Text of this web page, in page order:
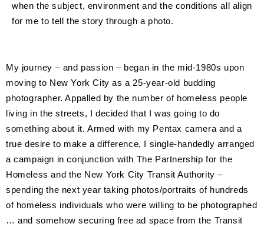
when the subject, environment and the conditions all align
for me to tell the story through a photo.
My journey – and passion – began in the mid-1980s upon
moving to New York City as a 25-year-old budding
photographer. Appalled by the number of homeless people
living in the streets, I decided that I was going to do
something about it. Armed with my Pentax camera and a
true desire to make a difference, I single-handedly arranged
a campaign in conjunction with The Partnership for the
Homeless and the New York City Transit Authority –
spending the next year taking photos/portraits of hundreds
of homeless individuals who were willing to be photographed
… and somehow securing free ad space from the Transit